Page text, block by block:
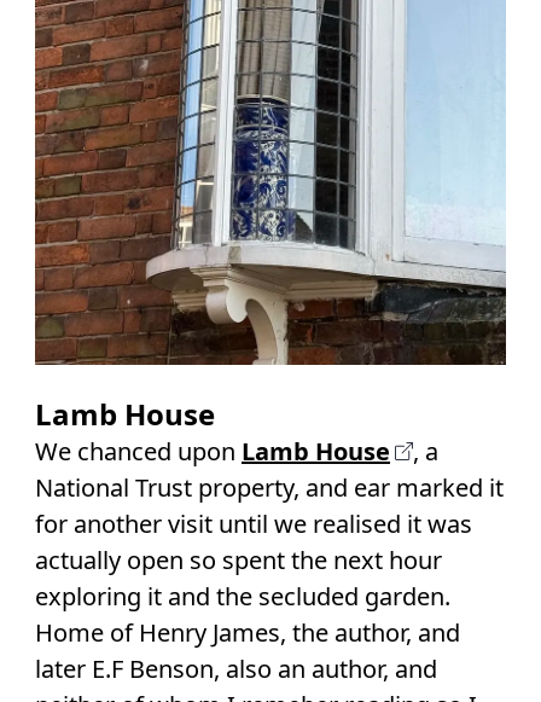
Lamb House
We chanced upon Lamb House
, a
National Trust property, and ear marked it
for another visit until we realised it was
actually open so spent the next hour
exploring it and the secluded garden.
Home of Henry James, the author, and
later E.F Benson, also an author, and